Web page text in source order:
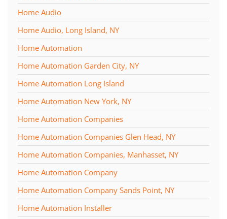
Home Audio
Home Audio, Long Island, NY
Home Automation
Home Automation Garden City, NY
Home Automation Long Island
Home Automation New York, NY
Home Automation Companies
Home Automation Companies Glen Head, NY
Home Automation Companies, Manhasset, NY
Home Automation Company
Home Automation Company Sands Point, NY
Home Automation Installer